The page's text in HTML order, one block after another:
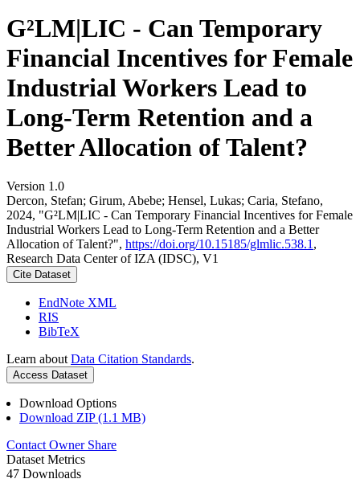
G²LM|LIC - Can Temporary
Financial Incentives for Female
Industrial Workers Lead to
Long-Term Retention and a
Better Allocation of Talent?
Version 1.0
Dercon, Stefan; Girum, Abebe; Hensel, Lukas; Caria, Stefano,
2024, "G²LM|LIC - Can Temporary Financial Incentives for Female
Industrial Workers Lead to Long-Term Retention and a Better
Allocation of Talent?", https://doi.org/10.15185/glmlic.538.1 ,
Research Data Center of IZA (IDSC), V1
Cite Dataset
EndNote XML
RIS
BibTeX
Learn about Data Citation Standards.
Access Dataset
Download Options
Download ZIP (1.1 MB)
Contact Owner Share
Dataset Metrics
47 Downloads